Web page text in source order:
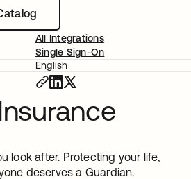
All Integrations
Single Sign-On
English
look after. Protecting your life,
deserves a Guardian.